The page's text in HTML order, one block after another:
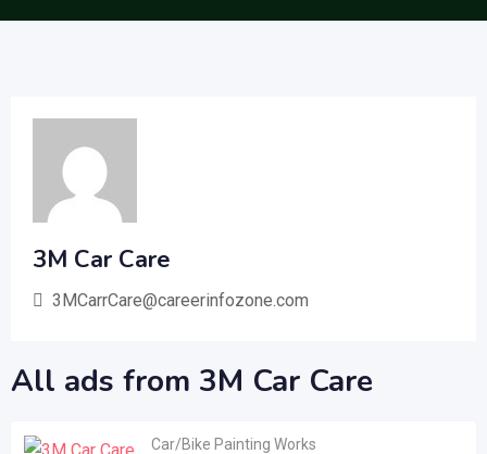
3M Car Care
3MCarrCare@careerinfozone.com
All ads from 3M Car Care
Car/Bike Painting Works